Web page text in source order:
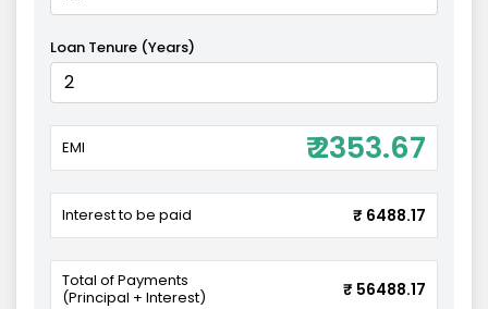
Loan Tenure (Years)
EMI ₹ 2353.67
Interest to be paid ₹ 6488.17
Total of Payments
(Principal + Interest)
₹ 56488.17